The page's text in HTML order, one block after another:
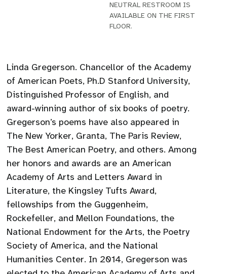
NEUTRAL RESTROOM IS
AVAILABLE ON THE FIRST
FLOOR.
Linda Gregerson. Chancellor of the Academy
of American Poets, Ph.D Stanford University,
Distinguished Professor of English, and
award-winning author of six books of poetry.
Gregerson’s poems have also appeared in
The New Yorker, Granta, The Paris Review,
The Best American Poetry, and others. Among
her honors and awards are an American
Academy of Arts and Letters Award in
Literature, the Kingsley Tufts Award,
fellowships from the Guggenheim,
Rockefeller, and Mellon Foundations, the
National Endowment for the Arts, the Poetry
Society of America, and the National
Humanities Center. In 2014, Gregerson was